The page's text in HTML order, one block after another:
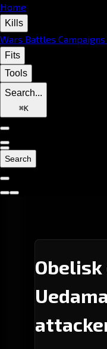
Home
Kills
Wars Battles Campaigns
Fits
Tools
Search...
⌘K
Search